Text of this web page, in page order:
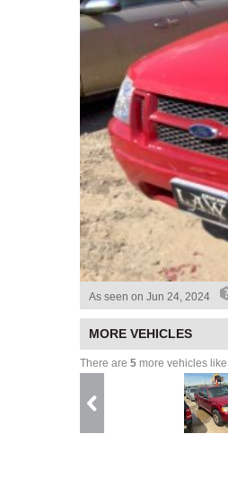
As seen on Jun 24, 2024
MORE VEHICLES
There are 5 more vehicles